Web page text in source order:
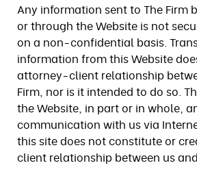
Any information sent to The Firm
or through the Website is not
on a non-confidential basis.
information from this Website
attorney-client relationship
Firm, nor is it intended to do so.
the Website, in part or in whole,
communication with us via
this site does not constitute or
client relationship between us